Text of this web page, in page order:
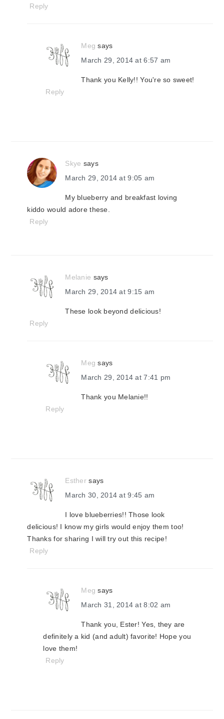
Reply
Meg says
March 29, 2014 at 6:57 am
Thank you Kelly!! You're so sweet!
Reply
Skye says
March 29, 2014 at 9:05 am
My blueberry and breakfast loving
kiddo would adore these.
Reply
Melanie says
March 29, 2014 at 9:15 am
These look beyond delicious!
Reply
Meg says
March 29, 2014 at 7:41 pm
Thank you Melanie!!
Reply
Esther says
March 30, 2014 at 9:45 am
I love blueberries!! Those look
delicious! I know my girls would enjoy them too!
Thanks for sharing I will try out this recipe!
Reply
Meg says
March 31, 2014 at 8:02 am
Thank you, Ester! Yes, they are
definitely a kid (and adult) favorite! Hope you
love them!
Reply